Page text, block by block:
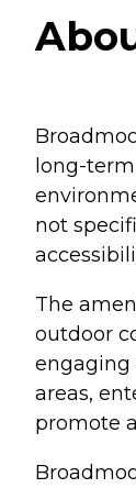
long-
not
The
outdoor
engaging
areas,
promote